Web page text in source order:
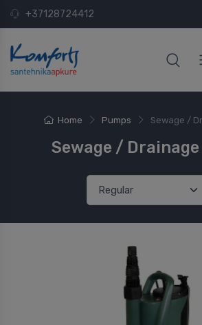
+37128724412
Home Pumps Sewage /
Sewage /